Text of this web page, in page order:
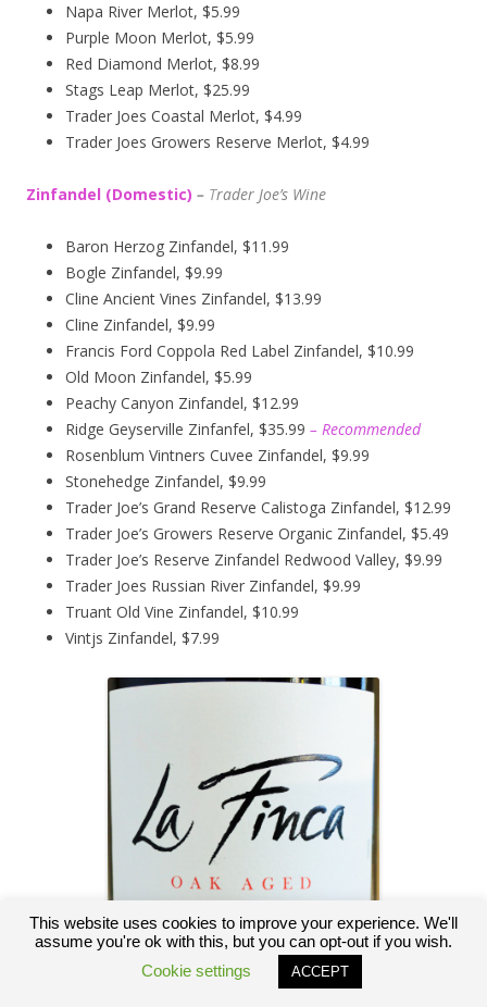
Napa River Merlot, $5.99
Purple Moon Merlot, $5.99
Red Diamond Merlot, $8.99
Stags Leap Merlot, $25.99
Trader Joes Coastal Merlot, $4.99
Trader Joes Growers Reserve Merlot, $4.99
Zinfandel (Domestic) – Trader Joe’s Wine
Baron Herzog Zinfandel, $11.99
Bogle Zinfandel, $9.99
Cline Ancient Vines Zinfandel, $13.99
Cline Zinfandel, $9.99
Francis Ford Coppola Red Label Zinfandel, $10.99
Old Moon Zinfandel, $5.99
Peachy Canyon Zinfandel, $12.99
Ridge Geyserville Zinfanfel, $35.99 – Recommended
Rosenblum Vintners Cuvee Zinfandel, $9.99
Stonehedge Zinfandel, $9.99
Trader Joe’s Grand Reserve Calistoga Zinfandel, $12.99
Trader Joe’s Growers Reserve Organic Zinfandel, $5.49
Trader Joe’s Reserve Zinfandel Redwood Valley, $9.99
Trader Joes Russian River Zinfandel, $9.99
Truant Old Vine Zinfandel, $10.99
Vintjs Zinfandel, $7.99
This website uses cookies to improve your experience. We'll
assume you're ok with this, but you can opt-out if you wish.
Cookie settings
ACCEPT